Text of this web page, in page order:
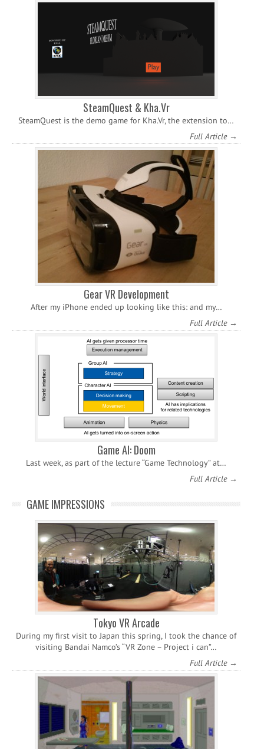
SteamQuest & Kha.Vr
SteamQuest is the demo game for Kha.Vr, the extension to…
Full Article →
Gear VR Development
After my iPhone ended up looking like this: and my…
Full Article →
Game AI: Doom
Last week, as part of the lecture “Game Technology” at…
Full Article →
GAME IMPRESSIONS
Tokyo VR Arcade
During my first visit to Japan this spring, I took the chance of
visiting Bandai Namco’s “VR Zone – Project i can”…
Full Article →